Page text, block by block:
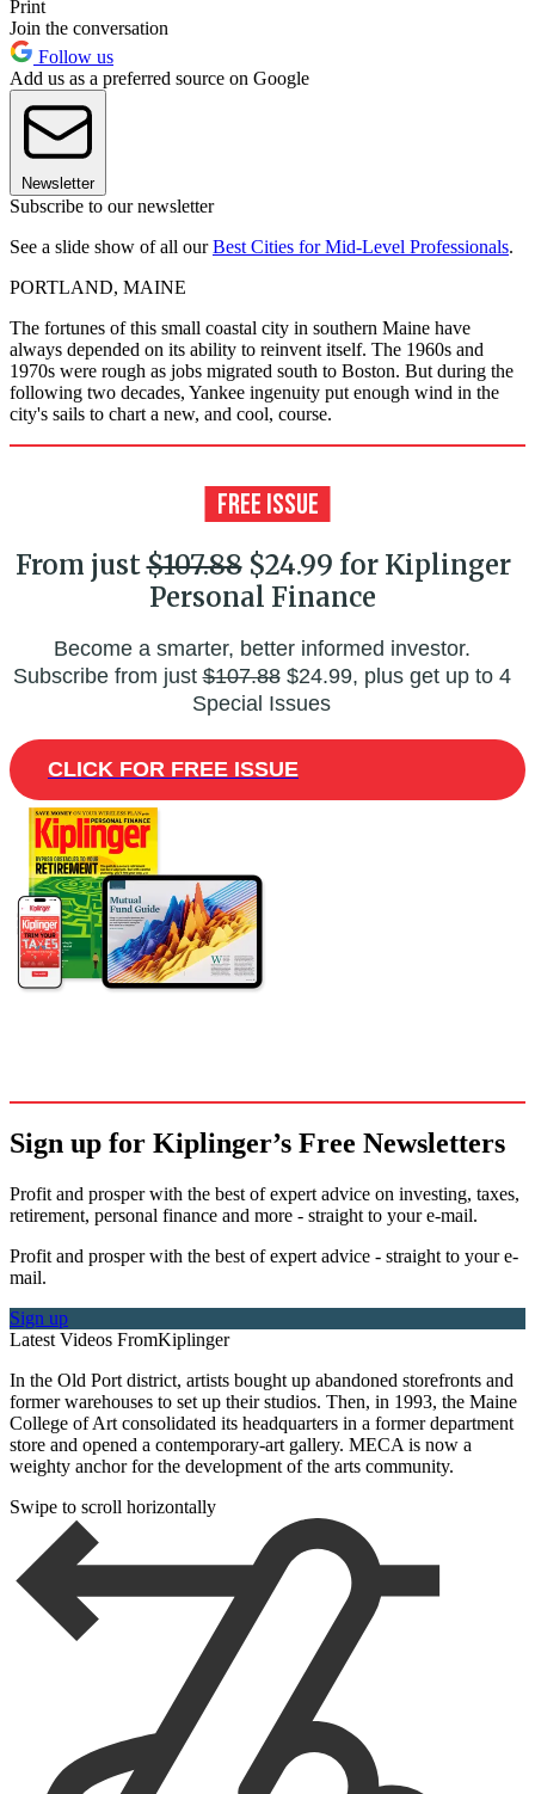
Print
Join the conversation
Follow us
Add us as a preferred source on Google
Newsletter
Subscribe to our newsletter
See a slide show of all ourBest Cities for Mid-Level Professionals.
PORTLAND, MAINE
The fortunes of this small coastal city in southern Maine have
always depended on its ability to reinvent itself. The 1960s and
1970s were rough as jobs migrated south to Boston. But during the
following two decades, Yankee ingenuity put enough wind in the
city's sails to chart a new, and cool, course.
From just$107.88$24.99 for Kiplinger
Personal Finance
Become a smarter, better informed investor.
Subscribe from just$107.88$24.99, plus get up to 4
Special Issues
CLICK FOR FREE ISSUE
Sign up for Kiplinger’s Free Newsletters
Profit and prosper with the best of expert advice on investing, taxes,
retirement, personal finance and more - straight to your e-mail.
Profit and prosper with the best of expert advice - straight to your e-
mail.
Sign up
Latest Videos FromKiplinger
In the Old Port district, artists bought up abandoned storefronts and
former warehouses to set up their studios. Then, in 1993, the Maine
College of Art consolidated its headquarters in a former department
store and opened a contemporary-art gallery. MECA is now a
weighty anchor for the development of the arts community.
Swipe to scroll horizontally